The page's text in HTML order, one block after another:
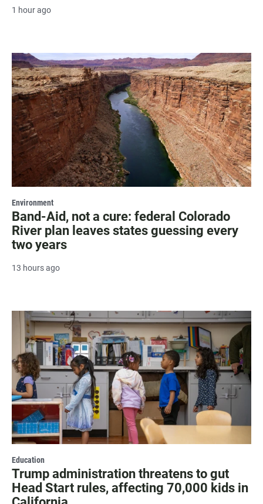
1 hour ago
Environment
Band-Aid, not a cure: federal Colorado
River plan leaves states guessing every
two years
13 hours ago
Education
Trump administration threatens to gut
Head Start rules, affecting 70,000 kids in